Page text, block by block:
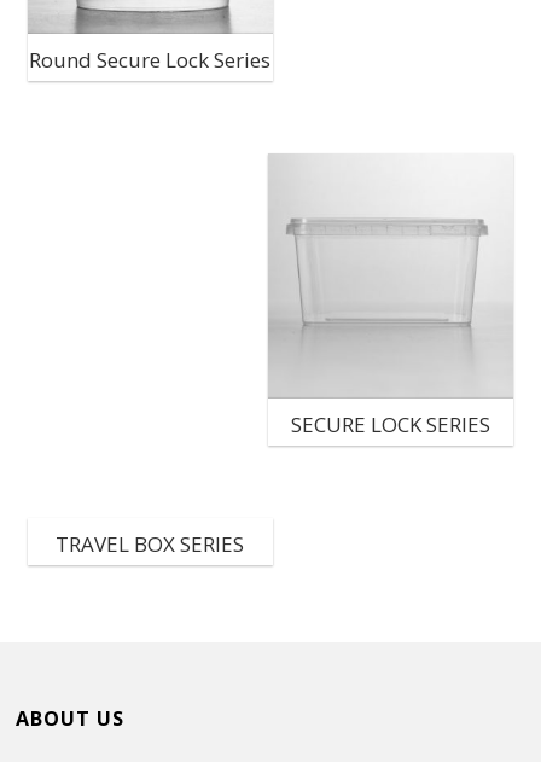
Round Secure Lock Series
SECURE LOCK SERIES
TRAVEL BOX SERIES
ABOUT US